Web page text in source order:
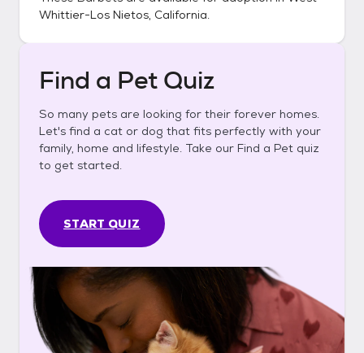
Whittier-Los Nietos, California.
Find a Pet Quiz
So many pets are looking for their forever homes.
Let's find a cat or dog that fits perfectly with your
family, home and lifestyle. Take our Find a Pet quiz
to get started.
START QUIZ